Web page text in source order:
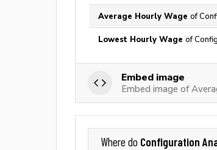
Average Hourly Wage of
Lowest Hourly Wage of
Embed image
Embed image of
Where do Configuration